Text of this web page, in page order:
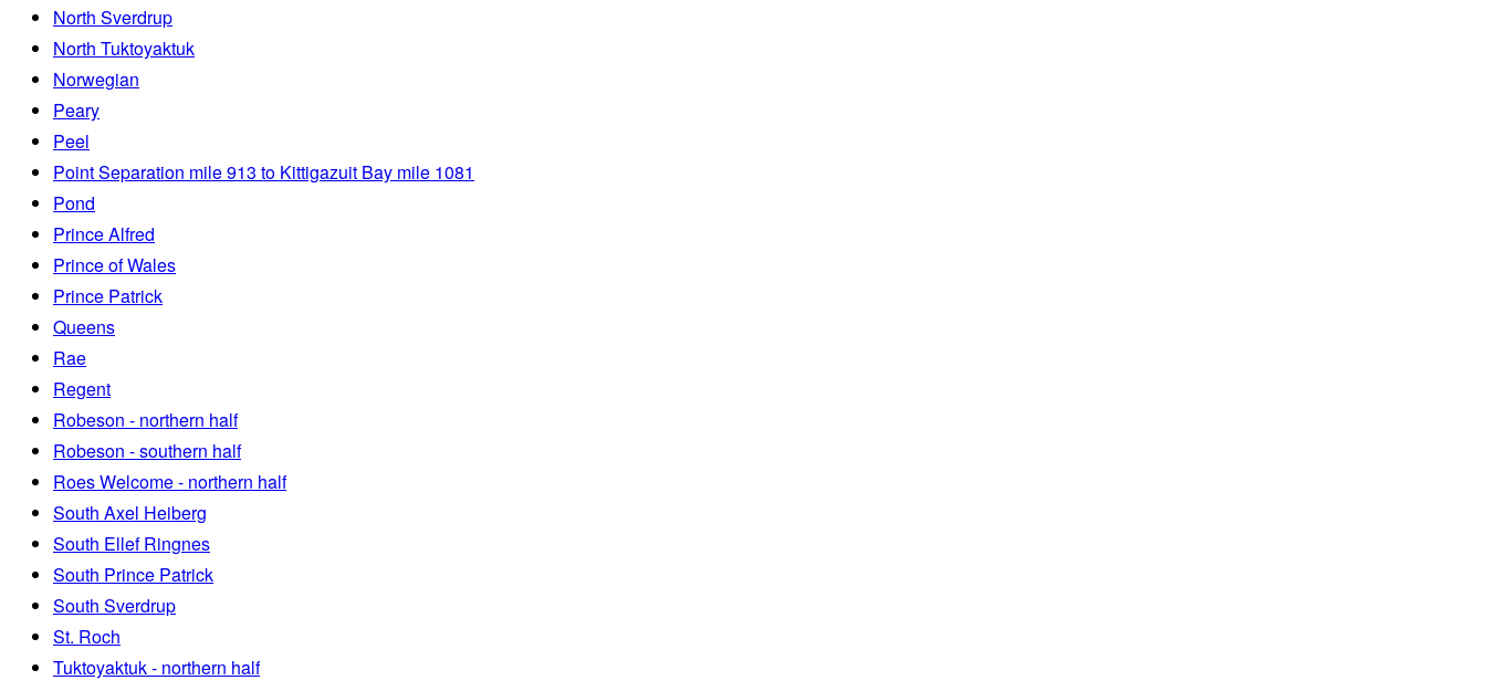
North Sverdrup
North Tuktoyaktuk
Norwegian
Peary
Peel
Point Separation mile 913 to Kittigazuit Bay mile 1081
Pond
Prince Alfred
Prince of Wales
Prince Patrick
Queens
Rae
Regent
Robeson - northern half
Robeson - southern half
Roes Welcome - northern half
South Axel Heiberg
South Ellef Ringnes
South Prince Patrick
South Sverdrup
St. Roch
Tuktoyaktuk - northern half